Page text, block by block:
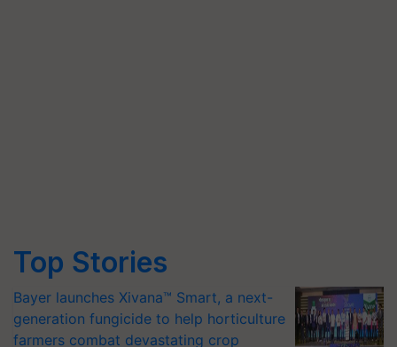
Top Stories
Bayer launches Xivana™ Smart, a next-
generation fungicide to help horticulture
farmers combat devastating crop